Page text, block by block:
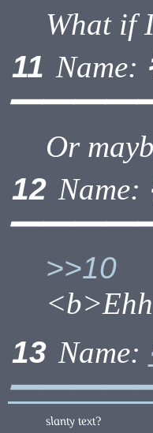
What if
11 Name:
Or
12 Name:
>>10
13 Name:
slanty text?